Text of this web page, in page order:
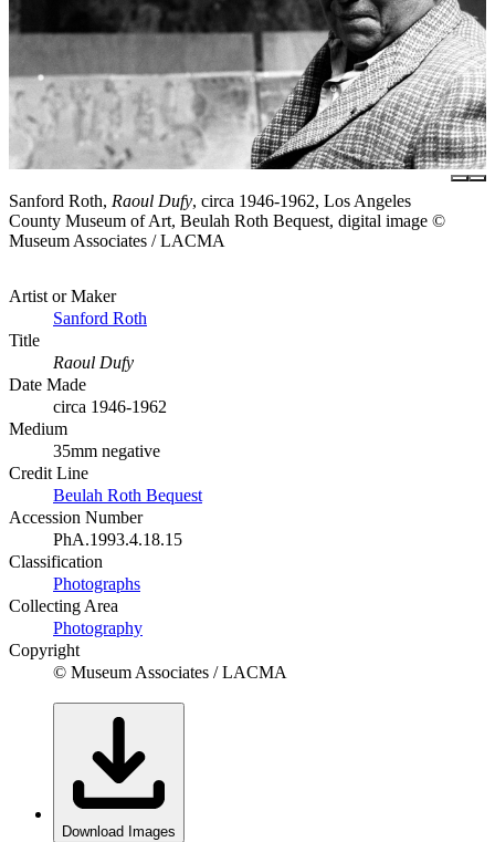
Sanford Roth, Raoul Dufy, circa 1946-1962, Los Angeles
County Museum of Art, Beulah Roth Bequest, digital image ©
Museum Associates / LACMA
Artist or Maker
Sanford Roth
Title
Raoul Dufy
Date Made
circa 1946-1962
Medium
35mm negative
Credit Line
Beulah Roth Bequest
Accession Number
PhA.1993.4.18.15
Classification
Photographs
Collecting Area
Photography
Copyright
© Museum Associates / LACMA
Download Images